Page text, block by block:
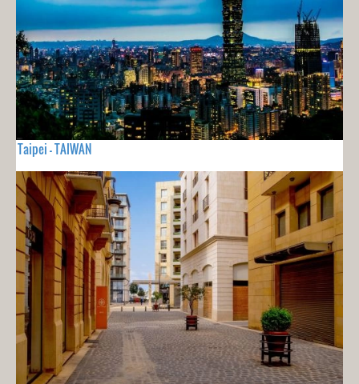
Taipei - TAIWAN